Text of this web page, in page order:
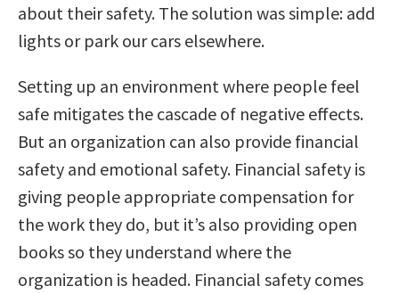
about their safety. The solution was simple: add
lights or park our cars elsewhere.
Setting up an environment where people feel
safe mitigates the cascade of negative effects.
But an organization can also provide financial
safety and emotional safety. Financial safety is
giving people appropriate compensation for
the work they do, but it’s also providing open
books so they understand where the
organization is headed. Financial safety comes